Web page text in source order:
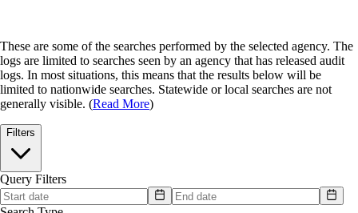
These are some of the searches performed by the selected agency. The
logs are limited to searches seen by an agency that has released audit
logs. In most situations, this means that the results below will be
limited to nationwide searches. Statewide or local searches are not
generally visible. (Read More)
Filters
Query Filters